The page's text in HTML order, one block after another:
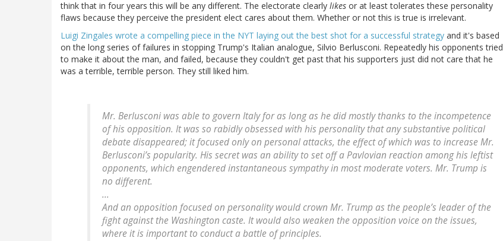
think that in four years this will be any different. The electorate clearly likes or at least tolerates these personality
flaws because they perceive the president elect cares about them. Whether or not this is true is irrelevant.
Luigi Zingales wrote a compelling piece in the NYT laying out the best shot for a successful strategy and it's based
on the long series of failures in stopping Trump's Italian analogue, Silvio Berlusconi. Repeatedly his opponents tried
to make it about the man, and failed, because they couldn't get past that his supporters just did not care that he
was a terrible, terrible person. They still liked him.
Mr. Berlusconi was able to govern Italy for as long as he did mostly thanks to the incompetence
of his opposition. It was so rabidly obsessed with his personality that any substantive political
debate disappeared; it focused only on personal attacks, the effect of which was to increase Mr.
Berlusconi’s popularity. His secret was an ability to set off a Pavlovian reaction among his leftist
opponents, which engendered instantaneous sympathy in most moderate voters. Mr. Trump is
no different.
...
And an opposition focused on personality would crown Mr. Trump as the people’s leader of the
fight against the Washington caste. It would also weaken the opposition voice on the issues,
where it is important to conduct a battle of principles.